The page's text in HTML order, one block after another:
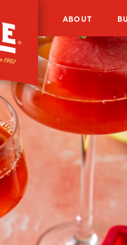
ABOUT